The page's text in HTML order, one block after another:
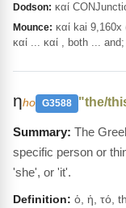
Dodson: καί
Mounce: καί kai
καί ... καί , both ...
ηho G3588 "the/
The
specific person or
'she', or 'it'.
Definition: ὁ, ἡ, τό,